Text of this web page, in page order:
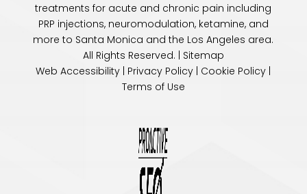
treatments for acute and chronic pain including
PRP injections, neuromodulation, ketamine, and
more to Santa Monica and the Los Angeles area.
All Rights Reserved. | Sitemap
Web Accessibility | Privacy Policy | Cookie Policy |
Terms of Use